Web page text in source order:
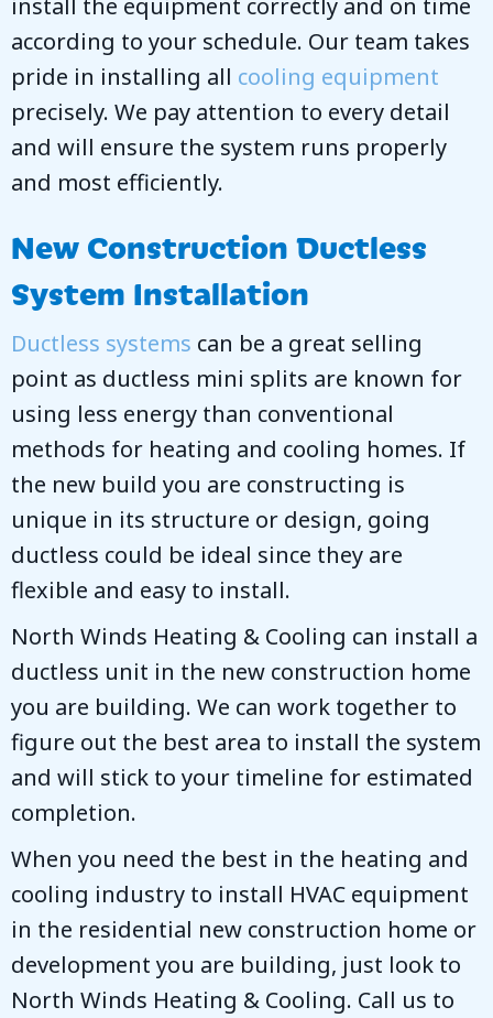
install the equipment correctly and on time
according to your schedule. Our team takes
pride in installing all cooling equipment
precisely. We pay attention to every detail
and will ensure the system runs properly
and most efficiently.
New Construction Ductless
System Installation
Ductless systems can be a great selling
point as ductless mini splits are known for
using less energy than conventional
methods for heating and cooling homes. If
the new build you are constructing is
unique in its structure or design, going
ductless could be ideal since they are
flexible and easy to install.
North Winds Heating & Cooling can install a
ductless unit in the new construction home
you are building. We can work together to
figure out the best area to install the system
and will stick to your timeline for estimated
completion.
When you need the best in the heating and
cooling industry to install HVAC equipment
in the residential new construction home or
development you are building, just look to
North Winds Heating & Cooling. Call us to